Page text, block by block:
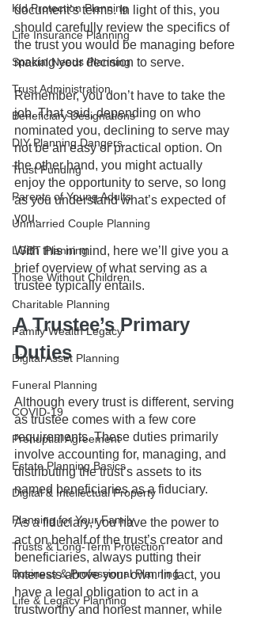
Kid Protection Planning
Life Insurance Planning
Special Needs Planning
Trust Administration
Beneficiary Designations
DIY Planning Dangers
Trust Funding
Parents of Young Adults
Unmarried Couple Planning
LGBT Planning
Those Without Children
Charitable Planning
Family Wealth Legacy
Digital Asset Planning
Funeral Planning
COVID-19
Prenuptial Agreement
Estate Planning Basics
Digital & Intellectual Property
Planning for Your Family
Trusts & Long-Term Protection
Business & Professional Planning
Life & Legacy Planning
document’s terms. In light of this, you
should carefully review the specifics of
the trust you would be managing before
making your decision to serve.
Remember, you don’t have to take the
job. That said, depending on who
nominated you, declining to serve may
not be an easy or practical option. On
the other hand, you might actually
enjoy the opportunity to serve, so long
as you understand what’s expected of
you.
With this in mind, here we’ll give you a
brief overview of what serving as a
trustee typically entails.
A Trustee’s Primary
Duties
Although every trust is different, serving
as trustee comes with a few core
requirements. These duties primarily
involve accounting for, managing, and
distributing the trust’s assets to its
named beneficiaries as a fiduciary.
As a fiduciary, you have the power to
act on behalf of the trust’s creator and
beneficiaries, always putting their
interests above your own. In fact, you
have a legal obligation to act in a
trustworthy and honest manner, while